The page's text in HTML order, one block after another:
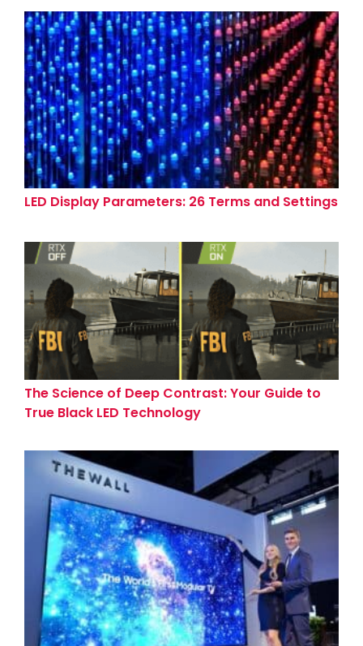
LED Display Parameters: 26 Terms and Settings
The Science of Deep Contrast: Your Guide to
True Black LED Technology